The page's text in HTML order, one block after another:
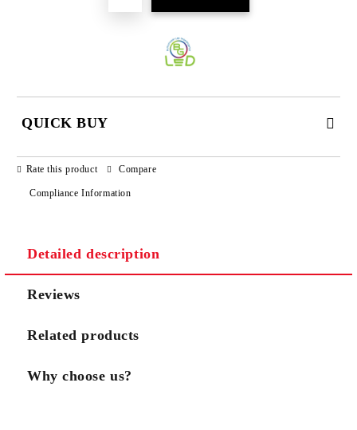
QUICK BUY
JUST 3 FIELDS TO FILL IN
Rate this product Compare
Compliance Information
Detailed description
Reviews
Related products
Why choose us?